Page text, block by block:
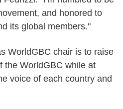
and honored to
its global members."
WorldGBC chair is to raise
the WorldGBC while at
voice of each country and